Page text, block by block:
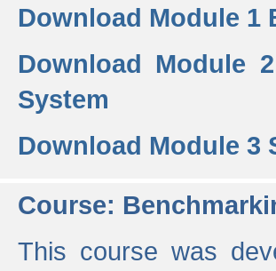
Download Module 1
Download Module
System
Download Module 3
Course:
This course was